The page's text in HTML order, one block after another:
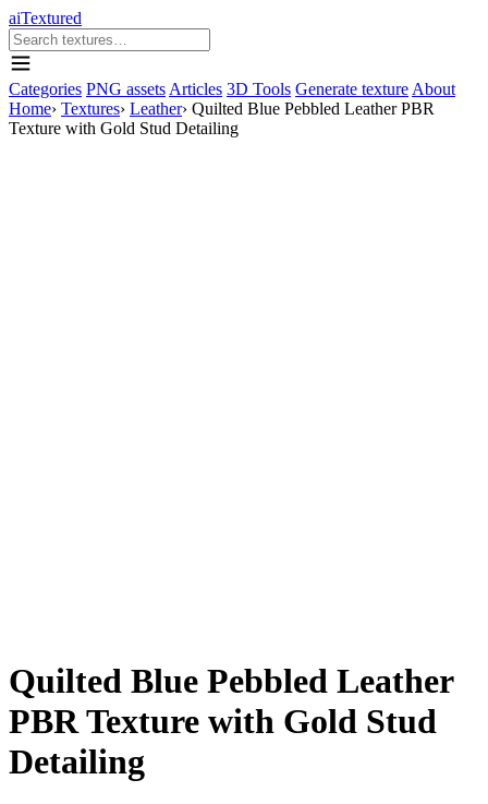
aiTextured
Categories PNG assets Articles 3D Tools Generate texture About
Home› Textures› Leather› Quilted Blue Pebbled Leather PBR
Texture with Gold Stud Detailing
Quilted Blue Pebbled Leather
PBR Texture with Gold Stud
Detailing